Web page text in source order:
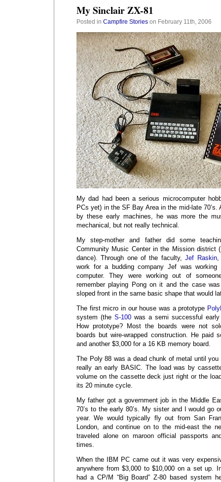
My Sinclair ZX-81
Posted in Campfire Stories on February 11th, 2006
My dad had been a serious microcomputer
PCs yet) in the SF Bay Area in the mid-late 70’s.
by these early machines, he was more the
mechanical, but not really technical.
My step-mother and father did some
Community Music Center in the Mission district
dance). Through one of the faculty,Jef Raskin,
work for a budding company Jef was
computer. They were working out of
remember playing Pong on it and the case
sloped front in the same basic shape that would
The first micro in our house was a prototype
system (the S-100 was a semi successful
How prototype? Most the boards were not
boards but wire-wrapped construction. He paid
and another $3,000 for a 16 KB memory board.
The Poly 88 was a dead chunk of metal until you
really an early BASIC. The load was by
volume on the cassette deck just right or the
its 20 minute cycle.
My father got a government job in the Middle
70’s to the early 80’s. My sister and I would go
year. We would typically fly out from San
London, and continue on to the mid-east the
traveled alone on maroon official passports
times.
When the IBM PC came out it was very
anywhere from $3,000 to $10,000 on a set up.
had a CP/M “Big Board” Z-80 based system